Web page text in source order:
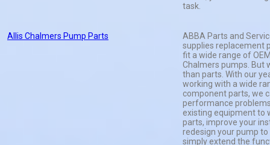
task.
Allis Chalmers Pump Parts
ABBA Parts and
supplies replacement
fit a wide range of
Chalmers pumps. But
than parts. With our
working with a wide
component parts, we
performance
existing equipment to
parts, improve your
redesign your pump
simply extend the